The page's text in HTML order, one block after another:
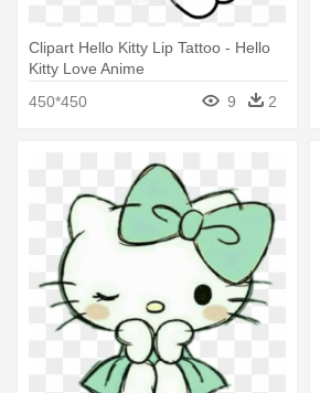
Clipart Hello Kitty Lip Tattoo - Hello
Kitty Love Anime
450*450
9 2